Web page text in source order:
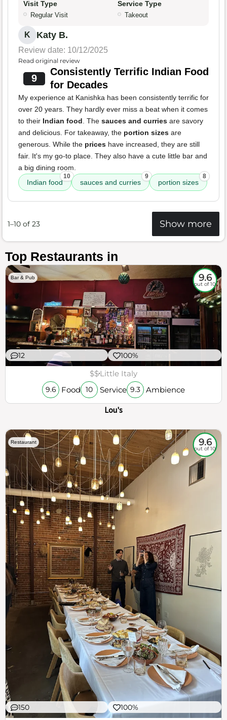
Visit Type
Regular Visit
Service Type
Takeout
K Katy B.
Review date: 10/12/2025
Read original review
9
Consistently Terrific Indian Food
for Decades
My experience at Kanishka has been consistently terrific for
over 20 years. They hardly ever miss a beat when it comes
to their Indian food. The sauces and curries are savory
and delicious. For takeaway, the portion sizes are
generous. While the prices have increased, they are still
fair. It's my go-to place. They also have a cute little bar and
a big dining room.
Indian food
10
sauces and curries
9
portion sizes
8
1–10 of 23 Show more
Top Restaurants in
Bar & Pub 9.6
out of 10
12 100%
$$Little Italy
9.6 Food 10 Service 9.3 Ambience
Lou's
Restaurant 9.6
out of 10
150 100%